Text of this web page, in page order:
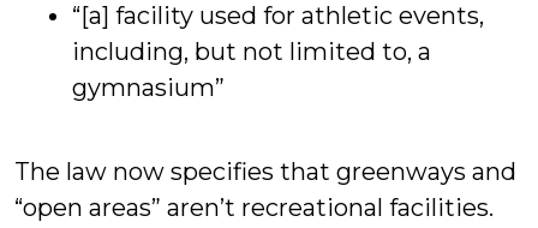
“[a] facility used for athletic events,
including, but not limited to, a
gymnasium”
The law now specifies that greenways and
“open areas” aren’t recreational facilities.